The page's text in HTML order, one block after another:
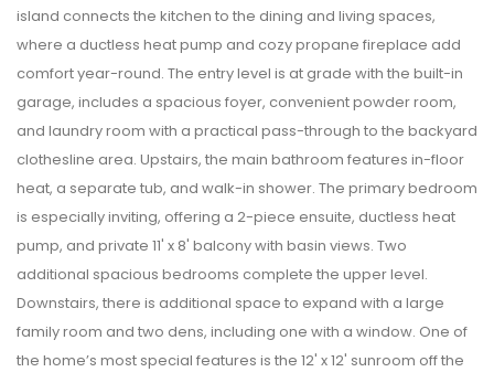
island connects the kitchen to the dining and living spaces,
where a ductless heat pump and cozy propane fireplace add
comfort year-round. The entry level is at grade with the built-in
garage, includes a spacious foyer, convenient powder room,
and laundry room with a practical pass-through to the backyard
clothesline area. Upstairs, the main bathroom features in-floor
heat, a separate tub, and walk-in shower. The primary bedroom
is especially inviting, offering a 2-piece ensuite, ductless heat
pump, and private 11' x 8' balcony with basin views. Two
additional spacious bedrooms complete the upper level.
Downstairs, there is additional space to expand with a large
family room and two dens, including one with a window. One of
the home’s most special features is the 12' x 12' sunroom off the